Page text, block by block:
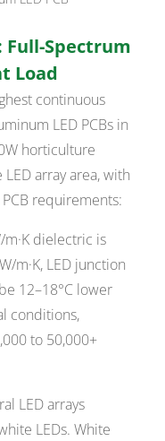
Full-Spectrum
Load
continuous
LED PCBs in
horticulture
array area, with
requirements:
m·K dielectric is
m·K, LED junction
12–18°C lower
conditions,
to 50,000+
LED arrays
LEDs. White